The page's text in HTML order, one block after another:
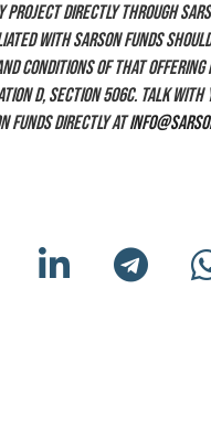
directly through
with Sarson Funds
conditions of that
D, section 506c. Talk
Funds directly at